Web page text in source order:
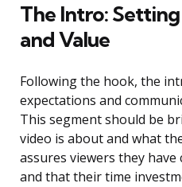
The Intro:
and Value
Following the hook, the
expectations and
This segment should be
video is about and what
assures viewers they
and that their time